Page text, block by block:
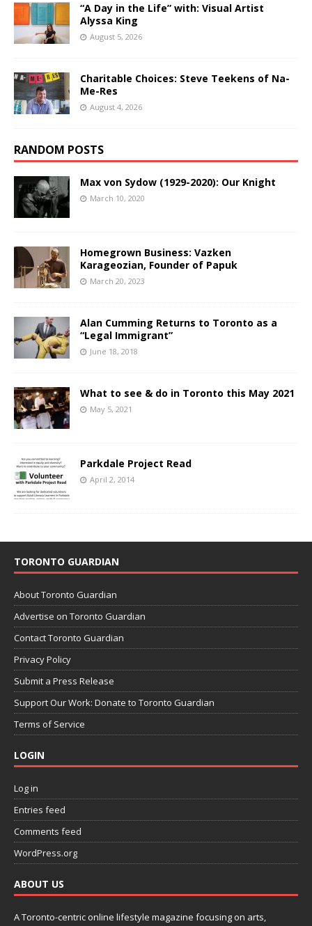
“A Day in the Life” with: Visual Artist
Alyssa King
August 5, 2026
Charitable Choices: Steve Teekens of Na-
Me-Res
August 4, 2026
RANDOM POSTS
Max von Sydow (1929-2020): Our Knight
March 10, 2020
Homegrown Business: Vazken
Karageozian, Founder of Papuk
March 20, 2023
Alan Cumming Returns to Toronto as a
“Legal Immigrant”
June 18, 2018
What to see & do in Toronto this May 2021
May 5, 2021
Parkdale Project Read
April 2, 2014
TORONTO GUARDIAN
About Toronto Guardian
Advertise on Toronto Guardian
Contact Toronto Guardian
Privacy Policy
Submit a Press Release
Support Our Work: Donate to Toronto Guardian
Terms of Service
LOGIN
Log in
Entries feed
Comments feed
WordPress.org
ABOUT US
A Toronto-centric online lifestyle magazine focusing on arts,